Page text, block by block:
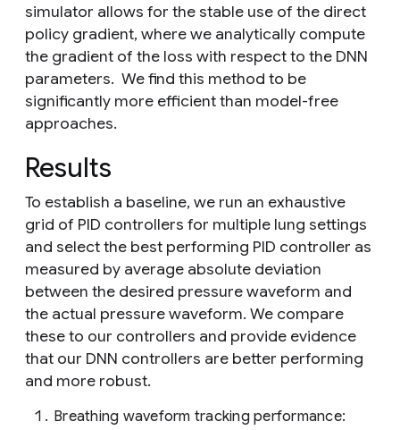
simulator allows for the stable use of the direct
policy gradient, where we analytically compute
the gradient of the loss with respect to the DNN
parameters. We find this method to be
significantly more efficient than model-free
approaches.
Results
To establish a baseline, we run an exhaustive
grid of PID controllers for multiple lung settings
and select the best performing PID controller as
measured by average absolute deviation
between the desired pressure waveform and
the actual pressure waveform. We compare
these to our controllers and provide evidence
that our DNN controllers are better performing
and more robust.
Breathing waveform tracking performance: